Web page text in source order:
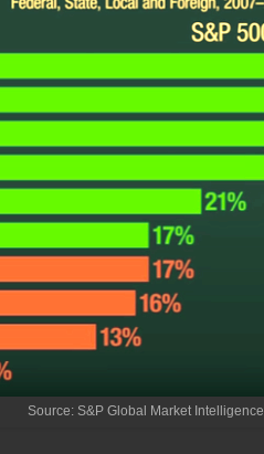
Source: S&P Global Market Intelligence